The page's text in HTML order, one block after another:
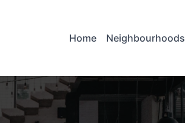
Home Neighbourhoods